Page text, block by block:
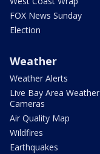
FOX News Sunday
Election
Weather
Weather Alerts
Live Bay Area Weather
Cameras
Air Quality Map
Wildfires
Earthquakes